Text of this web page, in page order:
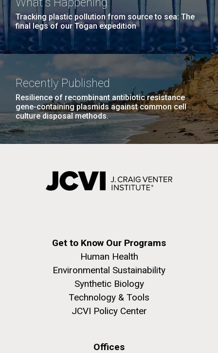
Tracking plastic pollution from source to sea: The
final legs of our Togan expedition
Recently Published
Resilience of recombinant antibiotic resistance
gene-containing plasmids against common cell
culture disposal methods.
Get to Know Our Programs
Human Health
Environmental Sustainability
Synthetic Biology
Technology & Tools
JCVI Policy Center
Offices